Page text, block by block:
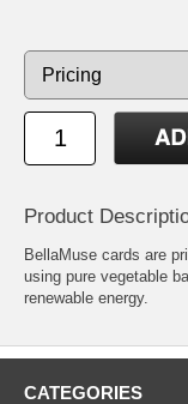
Product
BellaMuse cards are
using pure vegetable
renewable energy.
CATEGORIES